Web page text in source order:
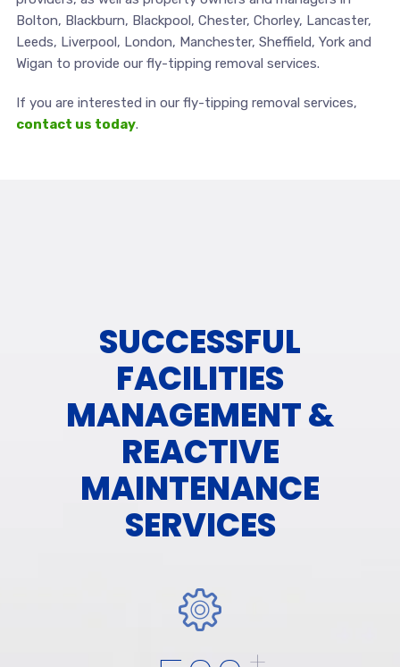
Bolton, Blackburn, Blackpool, Chester, Chorley, Lancaster,
Leeds, Liverpool, London, Manchester, Sheffield, York and
Wigan to provide our fly-tipping removal services.
If you are interested in our fly-tipping removal services,
contact us today.
SUCCESSFUL
FACILITIES
MANAGEMENT &
REACTIVE
MAINTENANCE
SERVICES